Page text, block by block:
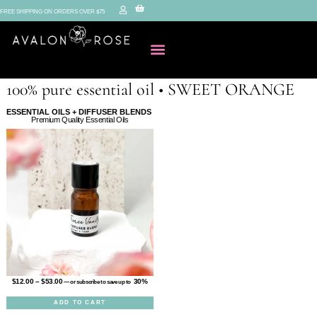
FREE SHIPPING ON ORDERS OVER $75
100% pure essential oil • SWEET ORANGE
ESSENTIAL OILS + DIFFUSER BLENDS
Premium Quality Essential Oils
$12.00 – $53.00—or subscribe to save up to 30%
ADD TO CART